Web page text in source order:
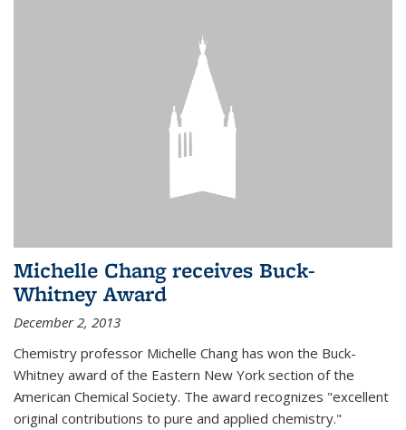
Michelle Chang receives Buck-
Whitney Award
December 2, 2013
Chemistry professor Michelle Chang has won the Buck-
Whitney award of the Eastern New York section of the
American Chemical Society. The award recognizes "excellent
original contributions to pure and applied chemistry."